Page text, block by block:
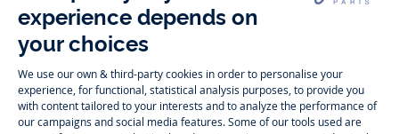
Follow us
Instagram
-
Jacadi
Paris
Tiktok
-
Jacadi
Paris
-
Jacadi
Paris
Youtube
-
Jacadi
Paris